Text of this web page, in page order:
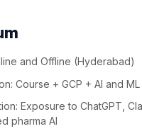
and Offline (Hyderabad)
Course + GCP + AI and
Exposure to ChatGPT,
pharma AI